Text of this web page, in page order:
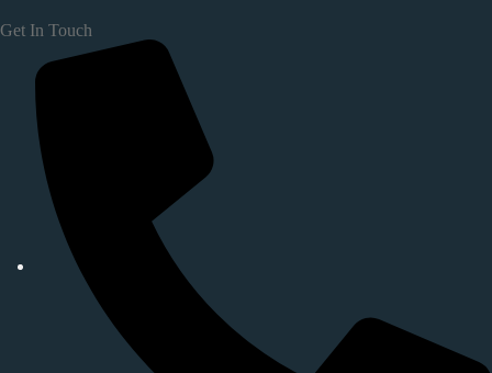
Get In Touch